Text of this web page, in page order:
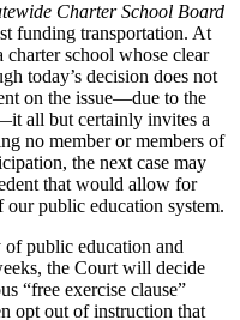
Charter School Board
funding transportation. At
charter school whose clear
today’s decision does not
on the issue—due to the
all but certainly invites a
no member or members of
the next case may
that would allow for
our public education system.
public education and
the Court will decide
“free exercise clause”
opt out of instruction that